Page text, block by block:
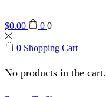
$0.00 0 0
0 Shopping Cart
No products in the cart.